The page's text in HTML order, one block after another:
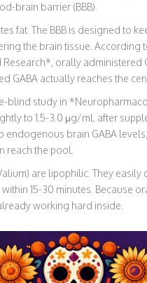
brain barrier (BBB).
fat. The BBB is designed to
the brain tissue. According
orally administered
GABA actually reaches the
blind study in
to 1.5-3.0 μg/mL after
brain GABA
reach the pool.
are lipophilic. They
15-30 minutes. Because
working hard inside.